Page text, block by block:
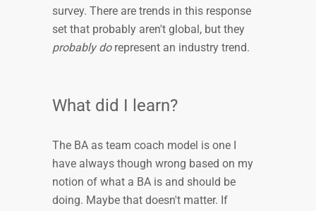
survey. There are trends in this response
set that probably aren't global, but they
probably do represent an industry trend.
What did I learn?
The BA as team coach model is one I
have always though wrong based on my
notion of what a BA is and should be
doing. Maybe that doesn't matter. If